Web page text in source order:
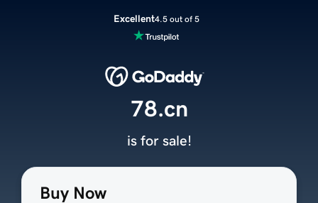
Excellent4.5 out of 5
Buy Now
78.cn
is for sale!